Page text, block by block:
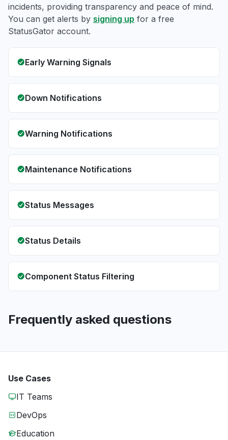
incidents, providing transparency and peace of mind.
You can get alerts by signing up for a free
StatusGator account.
Early Warning Signals
Down Notifications
Warning Notifications
Maintenance Notifications
Status Messages
Status Details
Component Status Filtering
Frequently asked questions
Use Cases
IT Teams
DevOps
Education